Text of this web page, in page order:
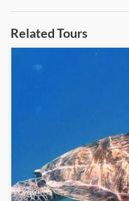
Related Tours